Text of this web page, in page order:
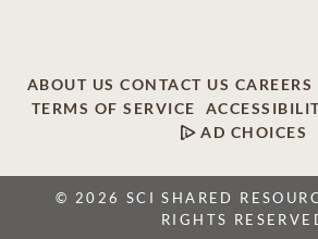
ABOUT US CONTACT US CAREERS
TERMS OF SERVICE
AD CHOICES
© 2026 SCI SHARED
RIGHTS